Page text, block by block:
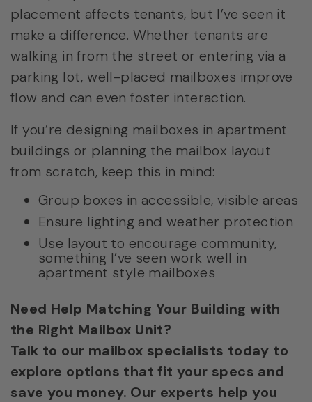
placement affects tenants, but I’ve seen it
make a difference. Whether tenants are
walking in from the street or entering via a
parking lot, well-placed mailboxes improve
flow and can even foster interaction.
If you’re designing mailboxes in apartment
buildings or planning the mailbox layout
from scratch, keep this in mind:
Group boxes in accessible, visible areas
Ensure lighting and weather protection
Use layout to encourage community,
something I’ve seen work well in
apartment style mailboxes
Need Help Matching Your Building with
the Right Mailbox Unit?
Talk to our mailbox specialists today to
explore options that fit your specs and
save you money. Our experts help you